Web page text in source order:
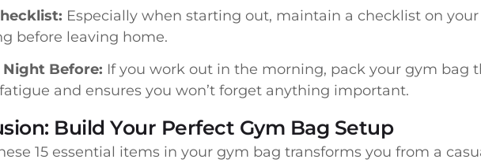
Especially when starting out, maintain a checklist on
before leaving home.
Night Before: If you work out in the morning, pack your gym bag
and ensures you won’t forget anything important.
Build Your Perfect Gym Bag Setup
15 essential items in your gym bag transforms you from a